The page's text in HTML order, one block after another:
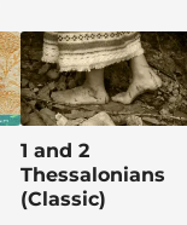
1 and 2
Thessalonians
(Classic)